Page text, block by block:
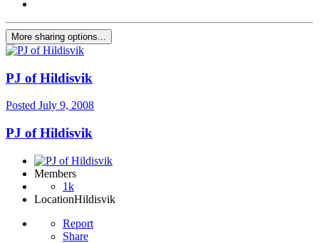
More sharing options...
PJ of Hildisvik
Posted July 9, 2008
PJ of Hildisvik
Members
1k
LocationHildisvik
Report
Share